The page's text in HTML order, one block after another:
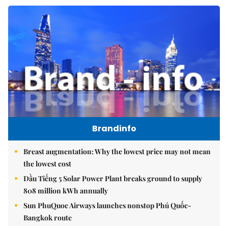
Brandinfo
Breast augmentation: Why the lowest price may not mean
the lowest cost
Dầu Tiếng 5 Solar Power Plant breaks ground to supply
808 million kWh annually
Sun PhuQuoc Airways launches nonstop Phú Quốc-
Bangkok route